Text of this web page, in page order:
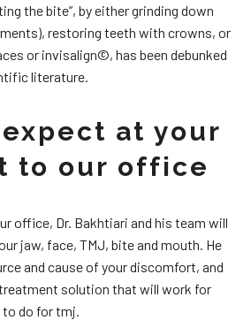
the bite”, by either grinding down
restoring teeth with crowns, or
or invisalign©, has been debunked
literature.
at your
to our office
office, Dr. Bakhtiari and his team will
jaw, face, TMJ, bite and mouth. He
and cause of your discomfort, and
solution that will work for
do for tmj.